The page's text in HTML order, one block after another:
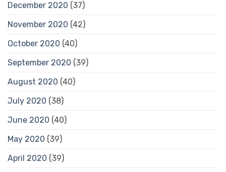
December 2020 (37)
November 2020 (42)
October 2020 (40)
September 2020 (39)
August 2020 (40)
July 2020 (38)
June 2020 (40)
May 2020 (39)
April 2020 (39)